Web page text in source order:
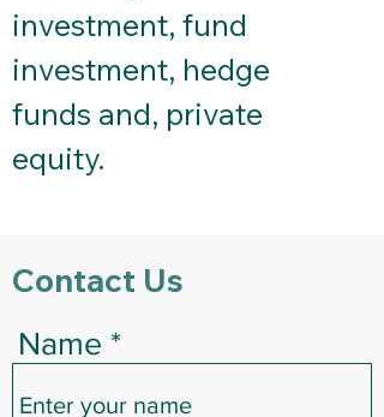
investment, fund
investment, hedge
funds and, private
equity.
Contact Us
Name